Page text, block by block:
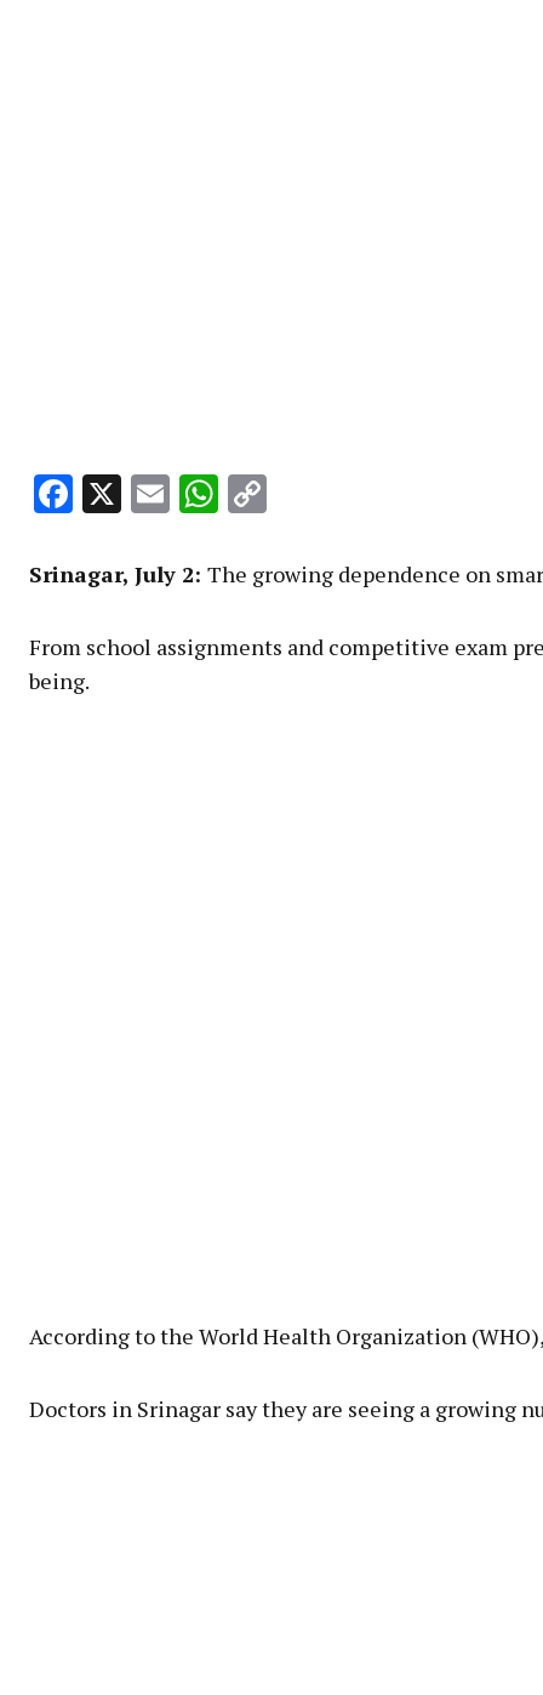
Facebook
X EmailWhatsApp
Srinagar, July 2: The growing dependence on
From school assignments and competitive exam
being.
According to the World Health Organization
Doctors in Srinagar say they are seeing a growing